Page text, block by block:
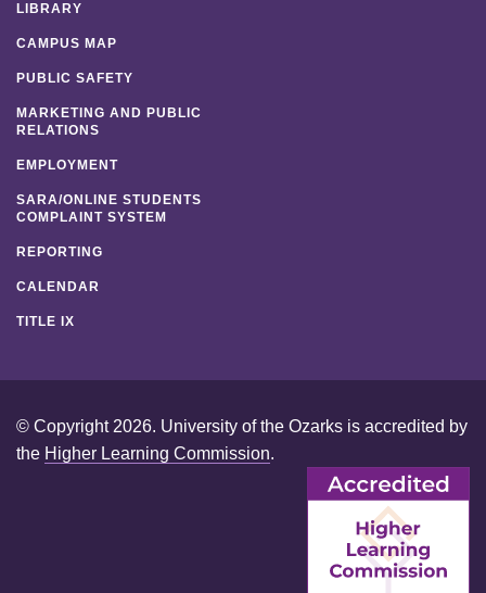
LIBRARY
CAMPUS MAP
PUBLIC SAFETY
MARKETING AND PUBLIC
RELATIONS
EMPLOYMENT
SARA/ONLINE STUDENTS
COMPLAINT SYSTEM
REPORTING
CALENDAR
TITLE IX
© Copyright 2026. University of the Ozarks is accredited by
the Higher Learning Commission.